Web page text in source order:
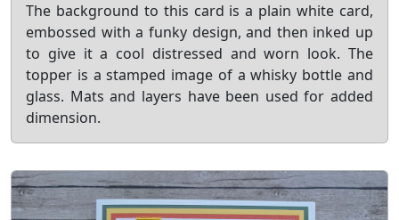
The background to this card is a plain white card,
embossed with a funky design, and then inked up
to give it a cool distressed and worn look. The
topper is a stamped image of a whisky bottle and
glass. Mats and layers have been used for added
dimension.